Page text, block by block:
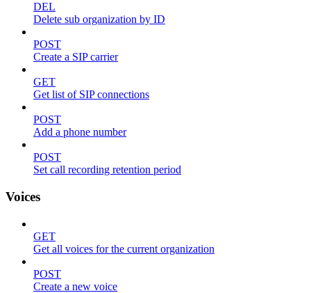
DEL
Delete sub organization by ID
POST
Create a SIP carrier
GET
Get list of SIP connections
POST
Add a phone number
POST
Set call recording retention period
Voices
GET
Get all voices for the current organization
POST
Create a new voice